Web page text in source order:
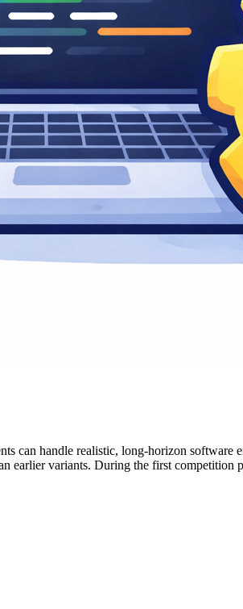
can handle realistic, long-horizon
earlier variants. During the first